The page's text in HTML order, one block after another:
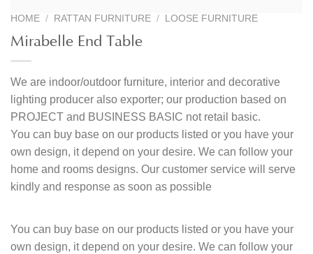
HOME / RATTAN FURNITURE / LOOSE FURNITURE
Mirabelle End Table
We are indoor/outdoor furniture, interior and decorative
lighting producer also exporter; our production based on
PROJECT and BUSINESS BASIC not retail basic.
You can buy base on our products listed or you have your
own design, it depend on your desire. We can follow your
home and rooms designs. Our customer service will serve
kindly and response as soon as possible
You can buy base on our products listed or you have your
own design, it depend on your desire. We can follow your